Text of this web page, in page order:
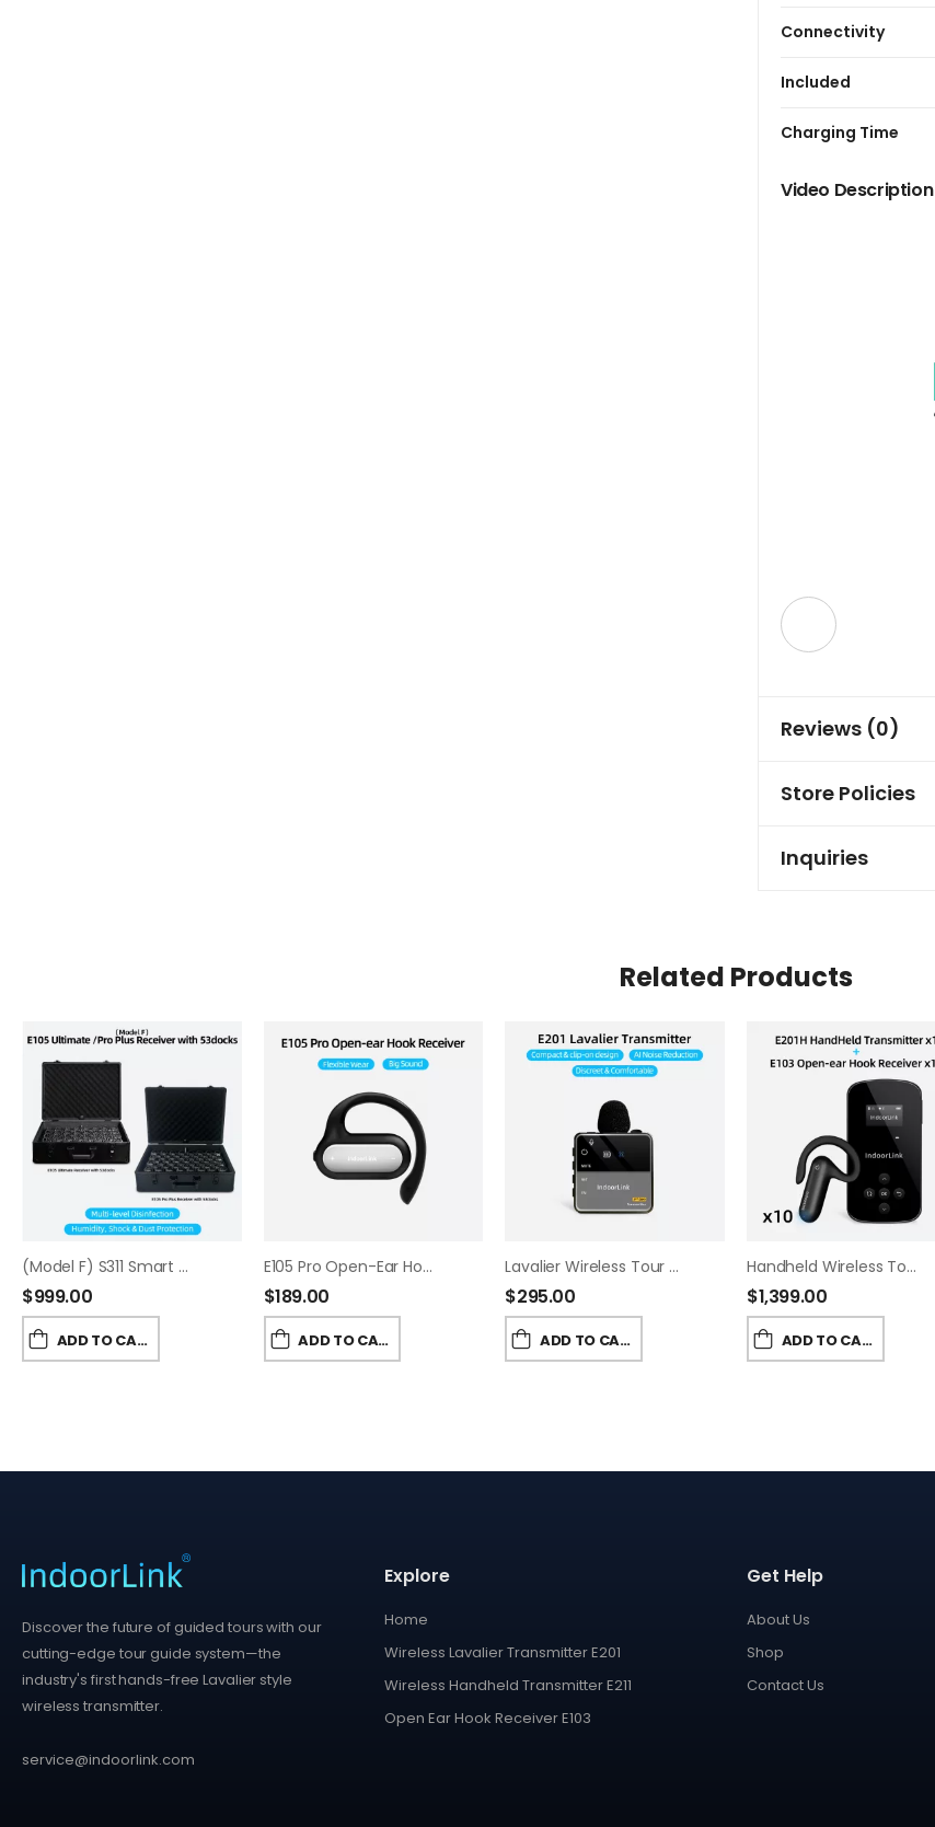
Connectivity
Included
Charging Time
Video Description
Reviews (0)
Store Policies
Inquiries
Related Products
(Model F) S311 Smart Charging & Sanitizing Case
$999.00
ADD TO CART
E105 Pro Open-Ear Hook Receiver
$189.00
ADD TO CART
Lavalier Wireless Tour Guide System
$295.00
ADD TO CART
Handheld Wireless Tour Guide System, Whisper Tour Guide Audio System, Wide Working Range, Tour Guide Headsets Set For Churches, Factory Visit,Museum Visit, Exhibition, Court.(1T10R)
$1,399.00
ADD TO CART
Discover the future of guided tours with our
cutting-edge tour guide system—the
industry's first hands-free Lavalier style
wireless transmitter.
service@indoorlink.com
Explore
Home
Wireless Lavalier Transmitter E201
Wireless Handheld Transmitter E211
Open Ear Hook Receiver E103
Get Help
About Us
Shop
Contact Us